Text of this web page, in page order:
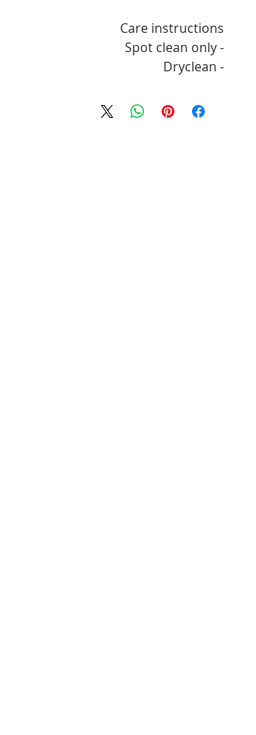
Care instructions
- Spot clean only
- Dryclean